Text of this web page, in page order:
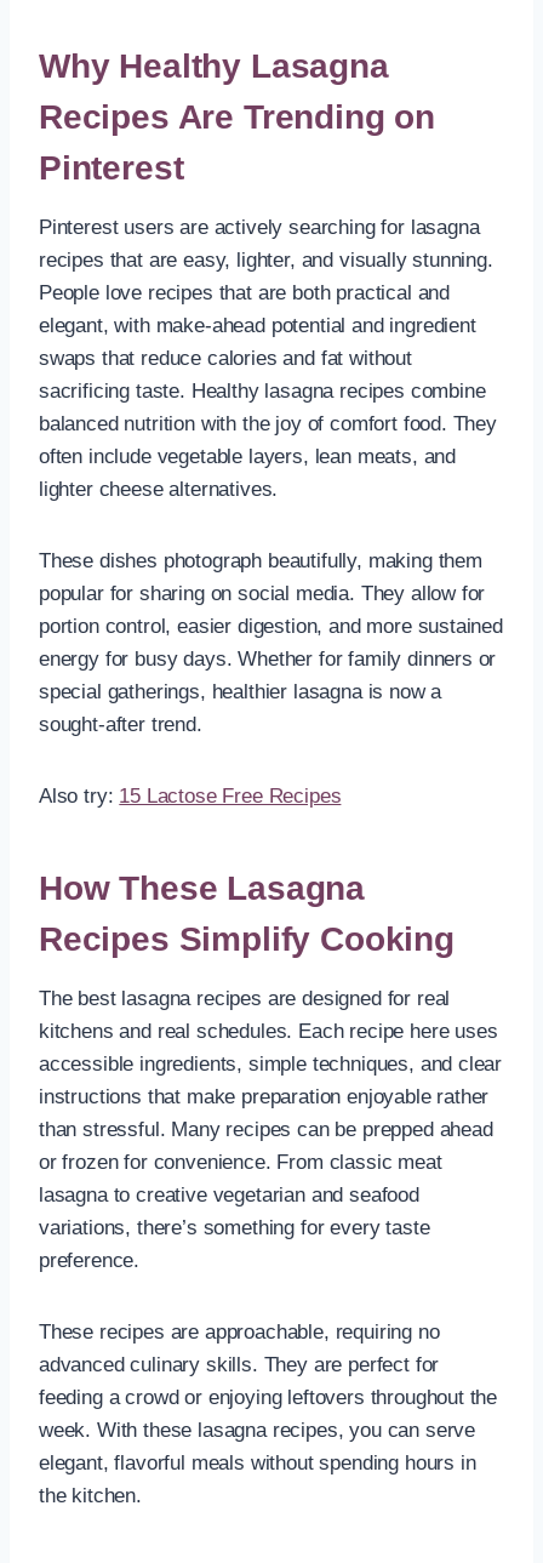
Why Healthy Lasagna
Recipes Are Trending on
Pinterest
Pinterest users are actively searching for lasagna
recipes that are easy, lighter, and visually stunning.
People love recipes that are both practical and
elegant, with make-ahead potential and ingredient
swaps that reduce calories and fat without
sacrificing taste. Healthy lasagna recipes combine
balanced nutrition with the joy of comfort food. They
often include vegetable layers, lean meats, and
lighter cheese alternatives.
These dishes photograph beautifully, making them
popular for sharing on social media. They allow for
portion control, easier digestion, and more sustained
energy for busy days. Whether for family dinners or
special gatherings, healthier lasagna is now a
sought-after trend.
Also try: 15 Lactose Free Recipes
How These Lasagna
Recipes Simplify Cooking
The best lasagna recipes are designed for real
kitchens and real schedules. Each recipe here uses
accessible ingredients, simple techniques, and clear
instructions that make preparation enjoyable rather
than stressful. Many recipes can be prepped ahead
or frozen for convenience. From classic meat
lasagna to creative vegetarian and seafood
variations, there’s something for every taste
preference.
These recipes are approachable, requiring no
advanced culinary skills. They are perfect for
feeding a crowd or enjoying leftovers throughout the
week. With these lasagna recipes, you can serve
elegant, flavorful meals without spending hours in
the kitchen.